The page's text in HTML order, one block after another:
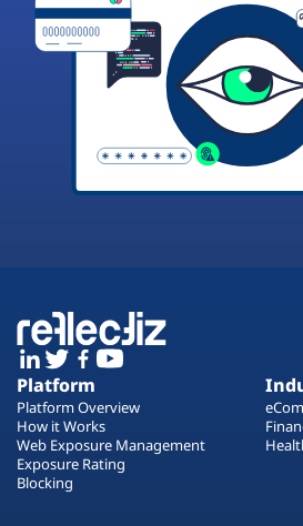
Platform
Platform Overview
How it Works
Web Exposure Management
Exposure Rating
Blocking